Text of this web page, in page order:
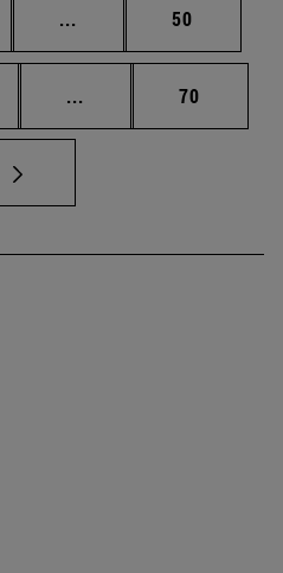
... Intermediate pages
Page
50
... Intermediate pages
Page
70